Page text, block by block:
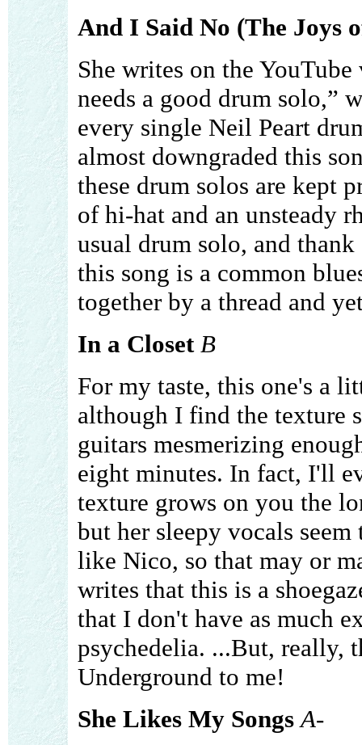
And I Said No (The Joys
She writes on the
needs a good drum solo,”
every single Neil Peart
almost downgraded this
these drum solos are kept
of hi-hat and an unsteady
usual drum solo, and
this song is a common
together by a thread and
In a Closet B
For my taste, this one's a
although I find the texture
guitars mesmerizing
eight minutes. In fact, I'll
texture grows on you the
but her sleepy vocals
like Nico, so that may or
writes that this is a
that I don't have as much
psychedelia. ...But, really,
Underground to me!
She Likes My Songs A-